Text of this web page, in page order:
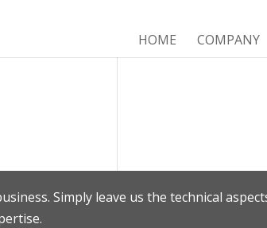
HOME COMPANY
Simply leave us the technical